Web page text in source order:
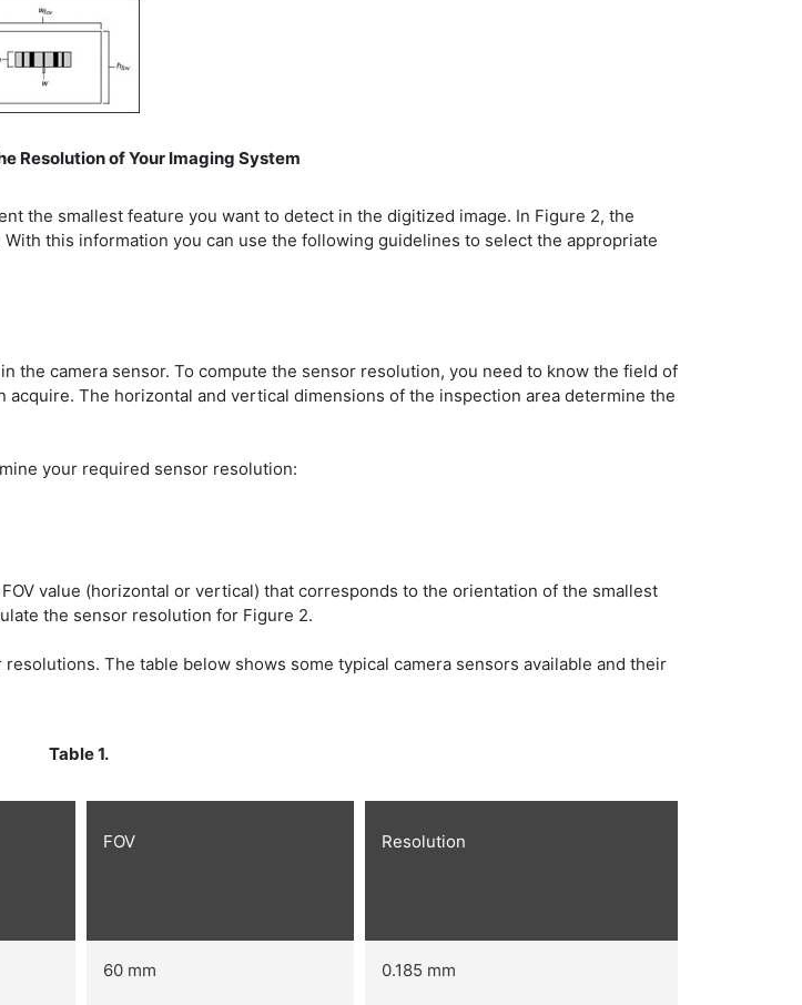
Resolution of Your Imaging System
the smallest feature you want to detect in the digitized image. In Figure 2, the
this information you can use the following guidelines to select the appropriate
the camera sensor. To compute the sensor resolution, you need to know the field of
acquire. The horizontal and vertical dimensions of the inspection area determine the
your required sensor resolution:
value (horizontal or vertical) that corresponds to the orientation of the smallest
the sensor resolution for Figure 2.
The table below shows some typical camera sensors available and their
Table 1.
FOV Resolution
60 mm 0.185 mm